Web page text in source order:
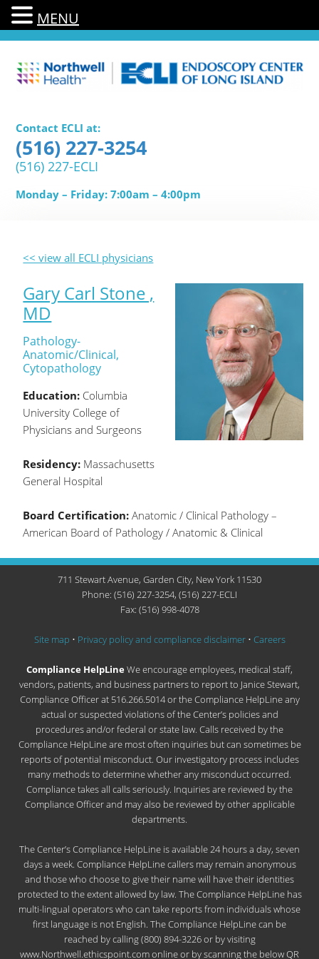
Contact ECLI at:
(516) 227-3254
(516) 227-ECLI
Monday – Friday: 7:00am – 4:00pm
<< view all ECLI physicians
Gary Carl Stone ,
MD
Pathology-
Anatomic/Clinical,
Cytopathology
Education: Columbia
University College of
Physicians and Surgeons
Residency: Massachusetts
General Hospital
Board Certification:Anatomic / Clinical Pathology –
American Board of Pathology / Anatomic & Clinical
711 Stewart Avenue, Garden City, New York 11530
Phone: (516) 227-3254, (516) 227-ECLI
Fax: (516) 998-4078
Site map • Privacy policy and compliance disclaimer• Careers
Compliance HelpLine We encourage employees, medical staff,
vendors, patients, and business partners to report to Janice Stewart,
Compliance Officer at 516.266.5014 or the Compliance HelpLine any
actual or suspected violations of the Center’s policies and
procedures and/or federal or state law. Calls received by the
Compliance HelpLine are most often inquiries but can sometimes be
reports of potential misconduct. Our investigatory process includes
many methods to determine whether any misconduct occurred.
Compliance takes all calls seriously. Inquiries are reviewed by the
Compliance Officer and may also be reviewed by other applicable
departments.
The Center’s Compliance HelpLine is available 24 hours a day, seven
days a week. Compliance HelpLine callers may remain anonymous
and those who choose to give their name will have their identities
protected to the extent allowed by law. The Compliance HelpLine has
multi-lingual operators who can take reports from individuals whose
first language is not English. The Compliance HelpLine can be
reached by calling (800) 894-3226 or by visiting
www.Northwell.ethicspoint.com online or by scanning the below QR
MENU